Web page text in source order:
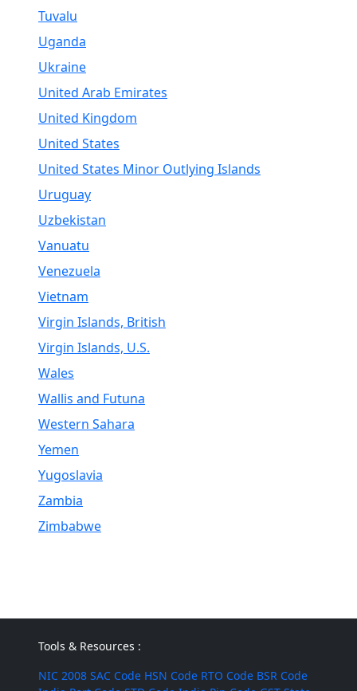
Tuvalu
Uganda
Ukraine
United Arab Emirates
United Kingdom
United States
United States Minor Outlying Islands
Uruguay
Uzbekistan
Vanuatu
Venezuela
Vietnam
Virgin Islands, British
Virgin Islands, U.S.
Wales
Wallis and Futuna
Western Sahara
Yemen
Yugoslavia
Zambia
Zimbabwe
Tools & Resources :
NIC 2008 SAC Code HSN Code RTO Code BSR Code